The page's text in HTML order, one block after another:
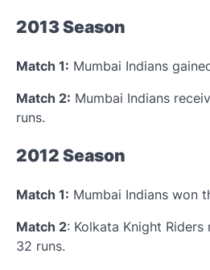
2013 Season
Match 1: Mumbai Indians
Match 2: Mumbai Indians
runs.
2012 Season
Match 1: Mumbai Indians won
Match 2: Kolkata Knight
32 runs.